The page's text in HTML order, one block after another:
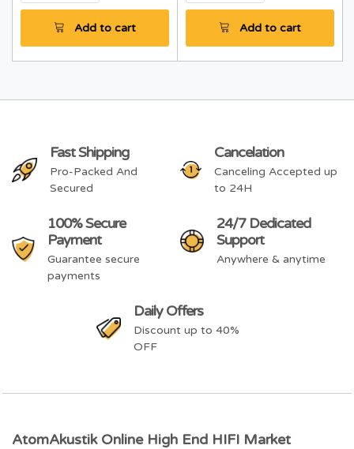
Add to cart Add to cart
Fast Shipping
Pro-Packed And
Secured
Cancelation
Canceling Accepted up
to 24H
100% Secure
Payment
Guarantee secure
payments
24/7 Dedicated
Support
Anywhere & anytime
Daily Offers
Discount up to 40%
OFF
AtomAkustik Online High End HIFI Market